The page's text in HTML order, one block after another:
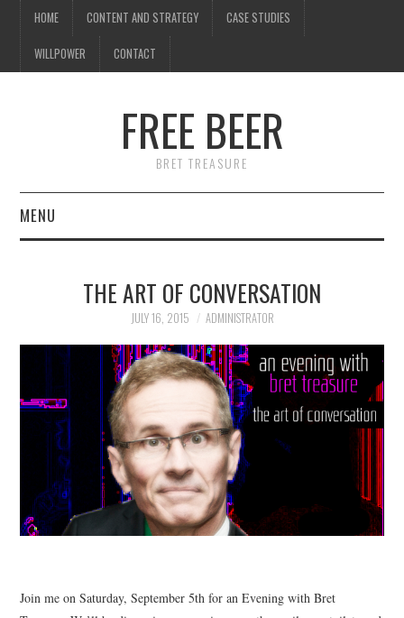
HOME CONTENT AND STRATEGY CASE STUDIES
WILLPOWER CONTACT
FREE BEER
BRET TREASURE
MENU
CONTENT AND STRATEGY
CASE STUDIES
WILLPOWER
CONTACT
THE ART OF CONVERSATION
JULY 16, 2015 ADMINISTRATOR
Join me on Saturday, September 5th for an Evening with Bret